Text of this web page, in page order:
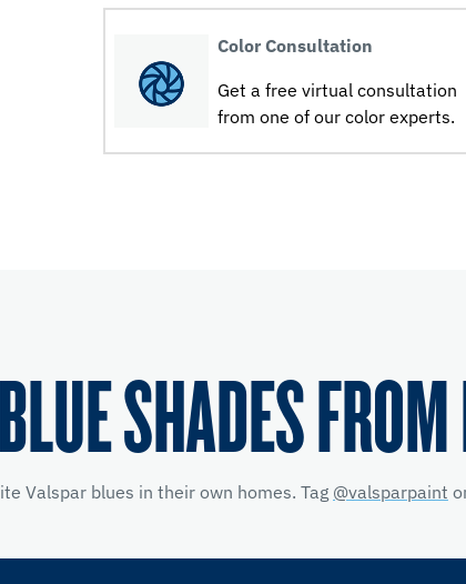
Color Consultation
Get a free virtual consultation
from one of our color experts.
SHADES
Valspar blues in their own homes. Tag @valsparpaint